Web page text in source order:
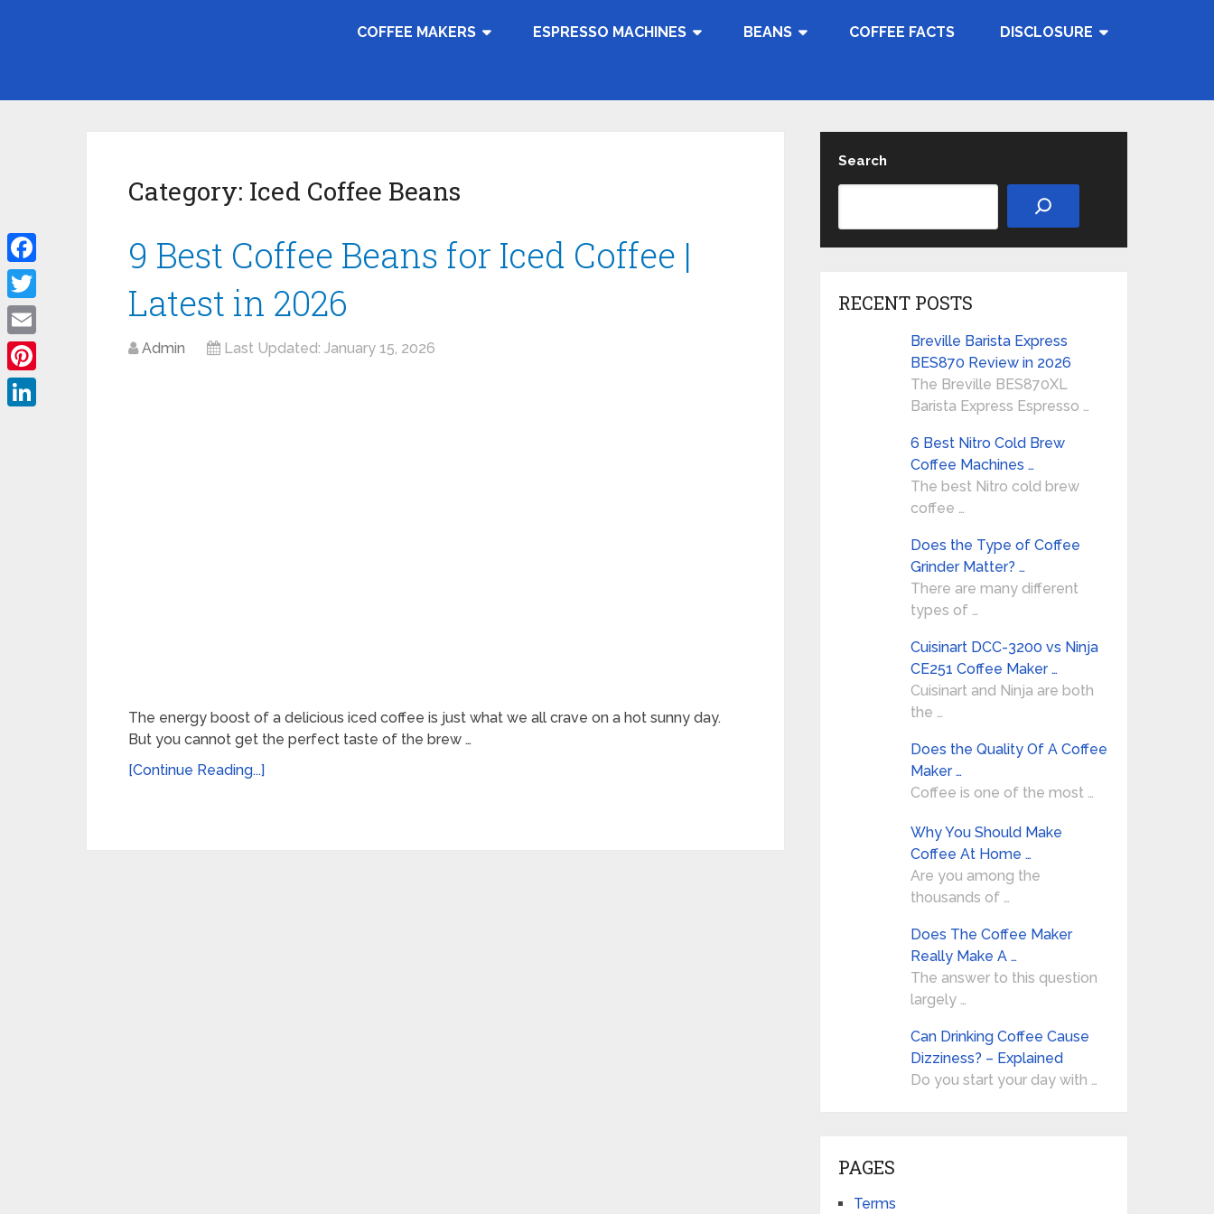
COFFEE MAKERS ESPRESSO MACHINES BEANS COFFEE FACTS DISCLOSURE
Category: Iced Coffee Beans
9 Best Coffee Beans for Iced Coffee |
Latest in 2026
Admin Last Updated: January 15, 2026
The energy boost of a delicious iced coffee is just what we all crave on a hot sunny day.
But you cannot get the perfect taste of the brew …
[Continue Reading...]
Search
RECENT POSTS
Breville Barista Express
BES870 Review in 2026
The Breville BES870XL
Barista Express Espresso …
6 Best Nitro Cold Brew
Coffee Machines …
The best Nitro cold brew
coffee …
Does the Type of Coffee
Grinder Matter? …
There are many different
types of …
Cuisinart DCC-3200 vs Ninja
CE251 Coffee Maker …
Cuisinart and Ninja are both
the …
Does the Quality Of A Coffee
Maker …
Coffee is one of the most …
Why You Should Make
Coffee At Home …
Are you among the
thousands of …
Does The Coffee Maker
Really Make A …
The answer to this question
largely …
Can Drinking Coffee Cause
Dizziness? – Explained
Do you start your day with …
PAGES
Terms
Facebook
Twitter
Email
Pinterest